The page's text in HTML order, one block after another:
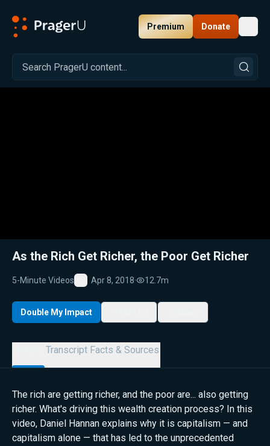
Premium Donate
Related: Close
As the Rich Get Richer, the Poor Get Richer
5-Minute Videos
Favorite
Apr 8, 2018· 12.7m
Double My Impact
Transcript Facts & Sources
The rich are getting richer, and the poor are... also getting
richer. What's driving this wealth creation process? In this
video, Daniel Hannan explains why it is capitalism — and
capitalism alone — that has led to the unprecedented